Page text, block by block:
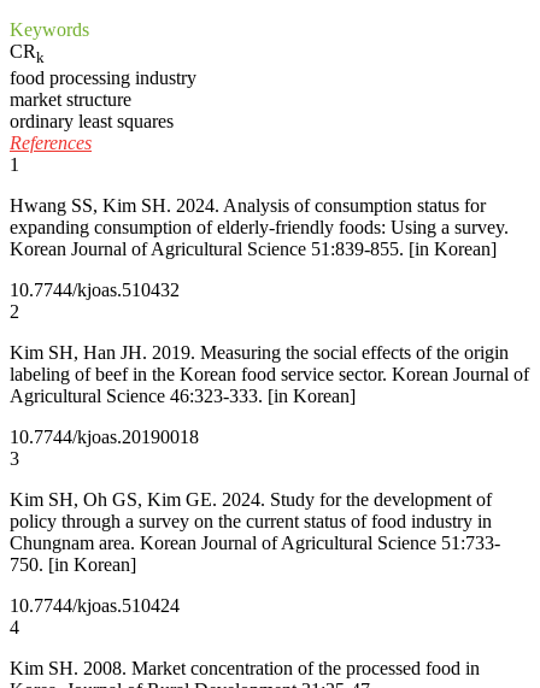
Keywords
CRk
food processing industry
market structure
ordinary least squares
References
1
Hwang SS, Kim SH. 2024. Analysis of consumption status for
expanding consumption of elderly-friendly foods: Using a survey.
Korean Journal of Agricultural Science 51:839-855. [in Korean]
10.7744/kjoas.510432
2
Kim SH, Han JH. 2019. Measuring the social effects of the origin
labeling of beef in the Korean food service sector. Korean Journal of
Agricultural Science 46:323-333. [in Korean]
10.7744/kjoas.20190018
3
Kim SH, Oh GS, Kim GE. 2024. Study for the development of
policy through a survey on the current status of food industry in
Chungnam area. Korean Journal of Agricultural Science 51:733-
750. [in Korean]
10.7744/kjoas.510424
4
Kim SH. 2008. Market concentration of the processed food in